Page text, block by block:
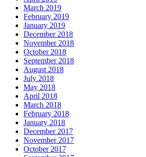
March 2019
February 2019
January 2019
December 2018
November 2018
October 2018
September 2018
August 2018
July 2018
May 2018
April 2018
March 2018
February 2018
January 2018
December 2017
November 2017
October 2017